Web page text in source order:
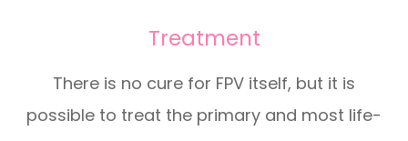
Treatment
There is no cure for FPV itself, but it is
possible to treat the primary and most life-